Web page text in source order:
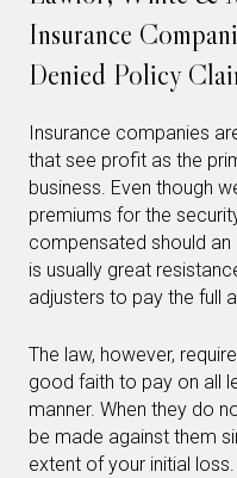
Insurance
Denied Policy
Insurance companies
that see profit as the
business. Even though
premiums for the
compensated should an
is usually great
adjusters to pay the full
The law, however,
good faith to pay on all
manner. When they do
be made against them
extent of your initial